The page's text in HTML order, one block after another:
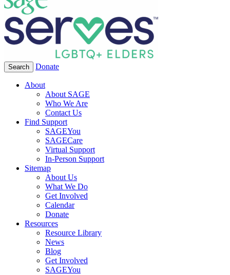
Search Donate
About
About SAGE
Who We Are
Contact Us
Find Support
SAGEYou
SAGECare
Virtual Support
In-Person Support
Sitemap
About Us
What We Do
Get Involved
Calendar
Donate
Resources
Resource Library
News
Blog
Get Involved
SAGEYou